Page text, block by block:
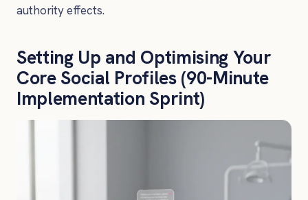
authority effects.
Setting Up and Optimising Your
Core Social Profiles (90-Minute
Implementation Sprint)